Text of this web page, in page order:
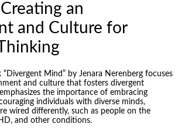
an
and Culture for
Mind” by Jenara Nerenberg focuses
and culture that fosters divergent
the importance of embracing
individuals with diverse minds,
wired differently, such as people on the
and other conditions.